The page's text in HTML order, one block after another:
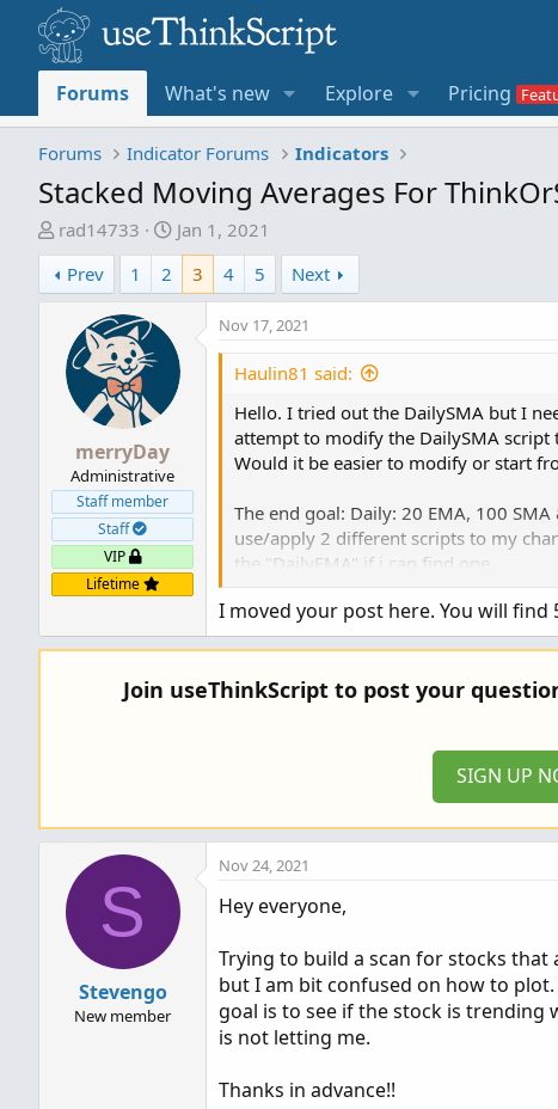
Forums What's new Explore Pricing
Forums Indicator Forums Indicators
Stacked Moving Averages For
T
h
r
d
rad14733
S
t
d
a
Jan 1, 2021
Prev
1 2 3 4 5 Next
merryDay
Administrative
Staff member
Staff
VIP
Lifetime
Nov 17, 2021
Haulin81 said:
Hello. I tried out the DailySMA but I
attempt to modify the DailySMA
Would it be easier to modify or start
The end goal: Daily: 20 EMA, 100
use/apply 2 different scripts to my
the "DailyEMA" if i can find one.
Thank You, John.
I moved your post here. You will find
Join useThinkScript to post your
SIGN UP
S
Stevengo
New member
Nov 24, 2021
Hey everyone,
Trying to build a scan for stocks that
but I am bit confused on how to
goal is to see if the stock is trending
is not letting me.
Thanks in advance!!